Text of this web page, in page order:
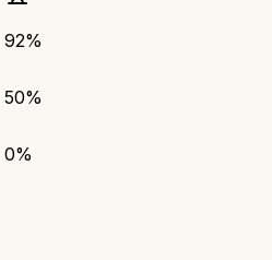
92%
50%
0%